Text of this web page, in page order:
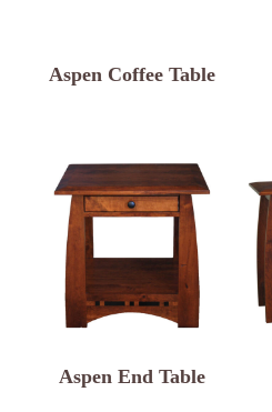
Aspen Coffee Table
Aspen End Table